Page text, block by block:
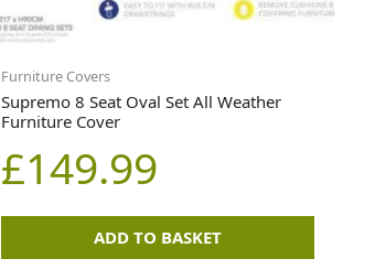
Furniture Covers
Supremo 8 Seat Oval Set All Weather
Furniture Cover
£149.99
ADD TO BASKET